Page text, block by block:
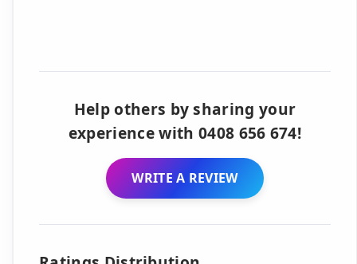
Help others by sharing your
experience with 0408 656 674!
WRITE A REVIEW